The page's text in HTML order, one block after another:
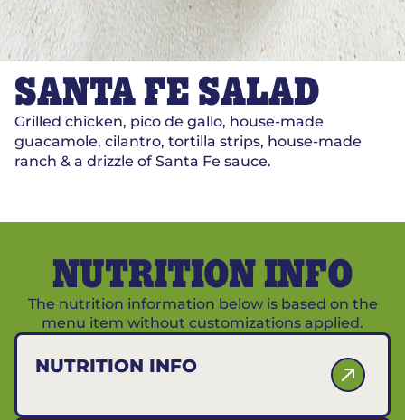
SANTA FE SALAD
Grilled chicken, pico de gallo, house-made
guacamole, cilantro, tortilla strips, house-made
ranch & a drizzle of Santa Fe sauce.
NUTRITION INFO
The nutrition information below is based on the
menu item without customizations applied.
NUTRITION INFO